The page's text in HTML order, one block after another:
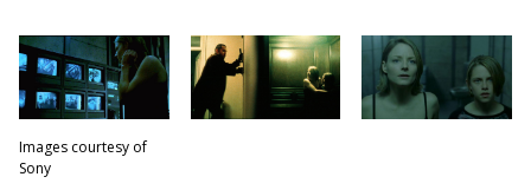
Images courtesy of
Sony